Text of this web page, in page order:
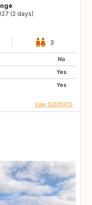
(2 days)
3
No
Yes
Yes
View SE1011475